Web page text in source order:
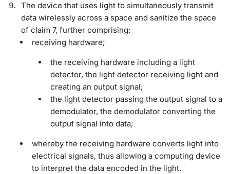
The device that uses light to simultaneously transmit
data wirelessly across a space and sanitize the space
of claim 7, further comprising:
receiving hardware;
the receiving hardware including a light
detector, the light detector receiving light and
creating an output signal;
the light detector passing the output signal to a
demodulator, the demodulator converting the
output signal into data;
whereby the receiving hardware converts light into
electrical signals, thus allowing a computing device
to interpret the data encoded in the light.